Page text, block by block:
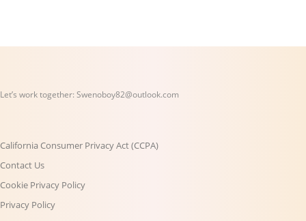
Let’s work together: Swenoboy82@outlook.com
California Consumer Privacy Act (CCPA)
Contact Us
Cookie Privacy Policy
Privacy Policy